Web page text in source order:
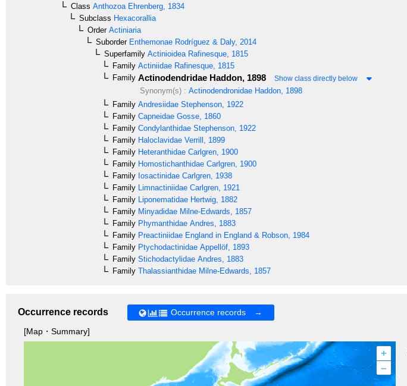
Class Anthozoa Ehrenberg, 1834
Subclass Hexacorallia
OrderActiniaria
SuborderEnthemonae Rodríguez & Daly, 2014
Superfamily Actinioidea Rafinesque, 1815
Family Actiniidae Rafinesque, 1815
Family Actinodendridae Haddon, 1898 Show class directly below
Synonym(s) : ActinodendronidaeHaddon, 1898
Family Andresiidae Stephenson, 1922
Family Capneidae Gosse, 1860
Family Condylanthidae Stephenson, 1922
Family Haloclavidae Verrill, 1899
Family Heteranthidae Carlgren, 1900
Family Homostichanthidae Carlgren, 1900
Family Iosactinidae Carlgren, 1938
Family Limnactiniidae Carlgren, 1921
Family Liponematidae Hertwig, 1882
Family Minyadidae Milne-Edwards, 1857
Family Phymanthidae Andres, 1883
Family Preactiniidae England in England & Robson, 1984
Family Ptychodactinidae Appellöf, 1893
Family Stichodactylidae Andres, 1883
Family Thalassianthidae Milne-Edwards, 1857
Occurrence records
Occurrence records →
[Map・Summary]
+
–